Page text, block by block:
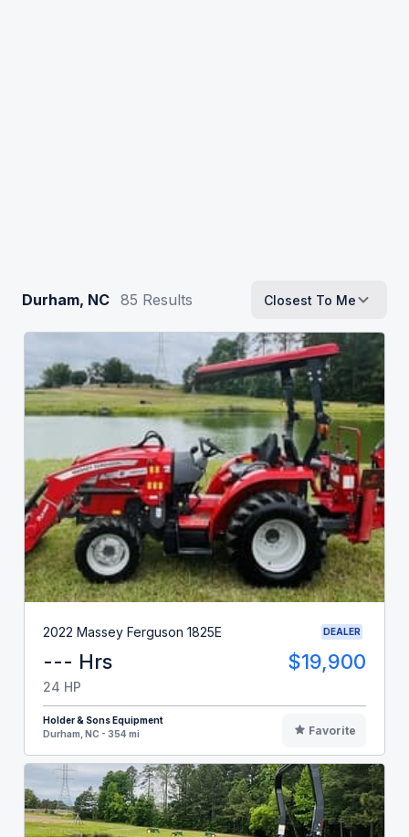
Durham, NC 85 Results Closest To Me
2022 Massey Ferguson 1825E DEALER
--- Hrs $19,900
24 HP
Holder & Sons Equipment
Durham, NC - 354 mi
Favorite